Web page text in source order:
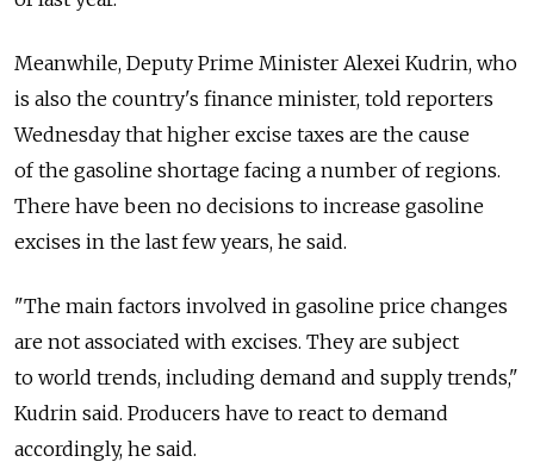
Meanwhile, Deputy Prime Minister Alexei Kudrin, who
is also the country's finance minister, told reporters
Wednesday that higher excise taxes are the cause
of the gasoline shortage facing a number of regions.
There have been no decisions to increase gasoline
excises in the last few years, he said.
"The main factors involved in gasoline price changes
are not associated with excises. They are subject
to world trends, including demand and supply trends,"
Kudrin said. Producers have to react to demand
accordingly, he said.